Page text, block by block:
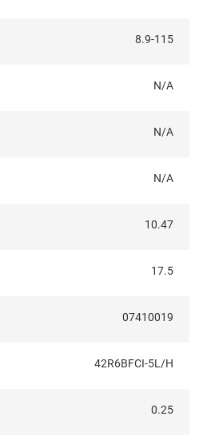
8.9-115
N/A
N/A
N/A
10.47
17.5
07410019
42R6BFCI-5L/H
0.25